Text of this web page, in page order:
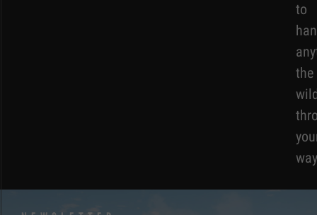
to
the